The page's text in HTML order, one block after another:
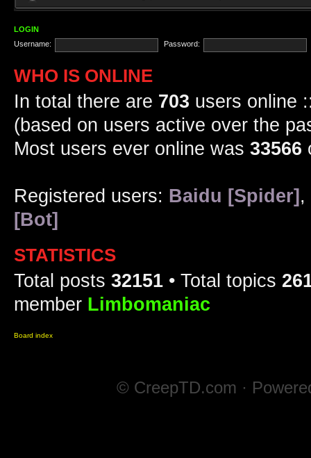
LOGIN
Username:
Password:
WHO IS ONLINE
In total there are 703 users online
(based on users active over the
Most users ever online was 33566
Registered users: Baidu [Spider] ,
[Bot]
STATISTICS
Total posts 32151 • Total topics
member Limbomaniac
Board index
© CreepTD.com ·